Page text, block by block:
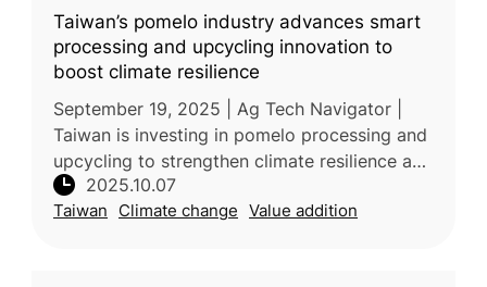
Taiwan’s pomelo industry advances smart
processing and upcycling innovation to
boost climate resilience
September 19, 2025 | Ag Tech Navigator |
Taiwan is investing in pomelo processing and
upcycling to strengthen climate resilience and
promote sustainable agriculture. Typhoon
Danas and prolonged heavy
2025.10.07
Taiwan Climate change Value addition